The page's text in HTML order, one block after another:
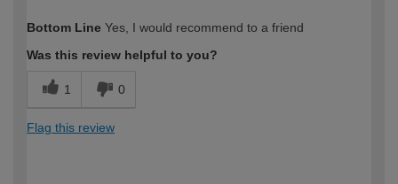
expertise?
Bottom Line Yes, I would recommend to a friend
Was this review helpful to you?
1 0
Flag this review